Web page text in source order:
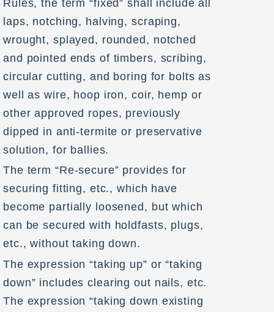
Rules, the term “fixed” shall include all
laps, notching, halving, scraping,
wrought, splayed, rounded, notched
and pointed ends of timbers, scribing,
circular cutting, and boring for bolts as
well as wire, hoop iron, coir, hemp or
other approved ropes, previously
dipped in anti-termite or preservative
solution, for ballies.
The term “Re-secure” provides for
securing fitting, etc., which have
become partially loosened, but which
can be secured with holdfasts, plugs,
etc., without taking down.
The expression “taking up” or “taking
down” includes clearing out nails, etc.
The expression “taking down existing